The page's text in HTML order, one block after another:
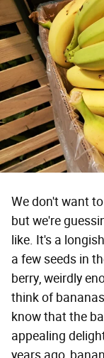
We don't want
but we're
like. It's a
a few seeds in
berry, weirdly
think of
know that the
appealing
years ago,